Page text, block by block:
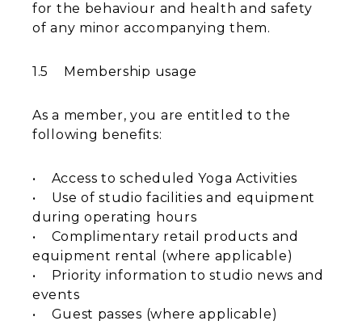
for the behaviour and health and safety
of any minor accompanying them.
1.5 Membership usage
As a member, you are entitled to the
following benefits:
• Access to scheduled Yoga Activities
• Use of studio facilities and equipment
during operating hours
• Complimentary retail products and
equipment rental (where applicable)
• Priority information to studio news and
events
• Guest passes (where applicable)